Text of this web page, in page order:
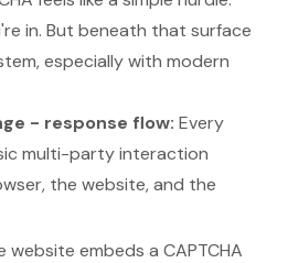
in. But beneath that surface
especially with modern
- response flow: Every
multi-party interaction
the website, and the
website embeds a CAPTCHA